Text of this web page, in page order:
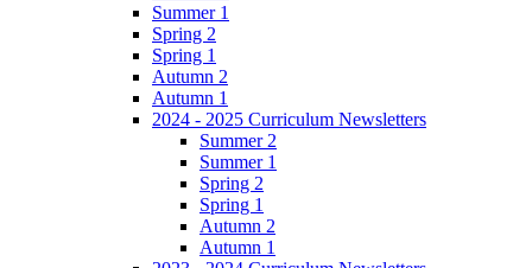
Summer 1
Spring 2
Spring 1
Autumn 2
Autumn 1
2024 - 2025 Curriculum Newsletters
Summer 2
Summer 1
Spring 2
Spring 1
Autumn 2
Autumn 1